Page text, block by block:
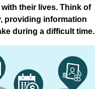
their lives. Think of
providing information
during a difficult time.